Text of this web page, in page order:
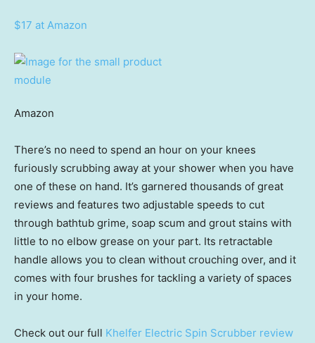
$17 at Amazon
Amazon
There’s no need to spend an hour on your knees
furiously scrubbing away at your shower when you have
one of these on hand. It’s garnered thousands of great
reviews and features two adjustable speeds to cut
through bathtub grime, soap scum and grout stains with
little to no elbow grease on your part. Its retractable
handle allows you to clean without crouching over, and it
comes with four brushes for tackling a variety of spaces
in your home.
Check out our full Khelfer Electric Spin Scrubber review